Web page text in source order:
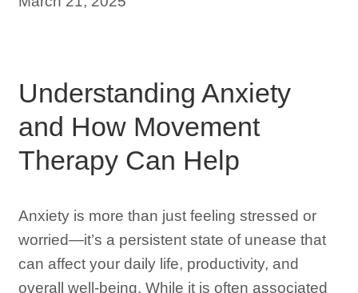
Understanding Anxiety
and How Movement
Therapy Can Help
Anxiety is more than just feeling stressed or
worried—it’s a persistent state of unease that
can affect your daily life, productivity, and
overall well-being. While it is often associated